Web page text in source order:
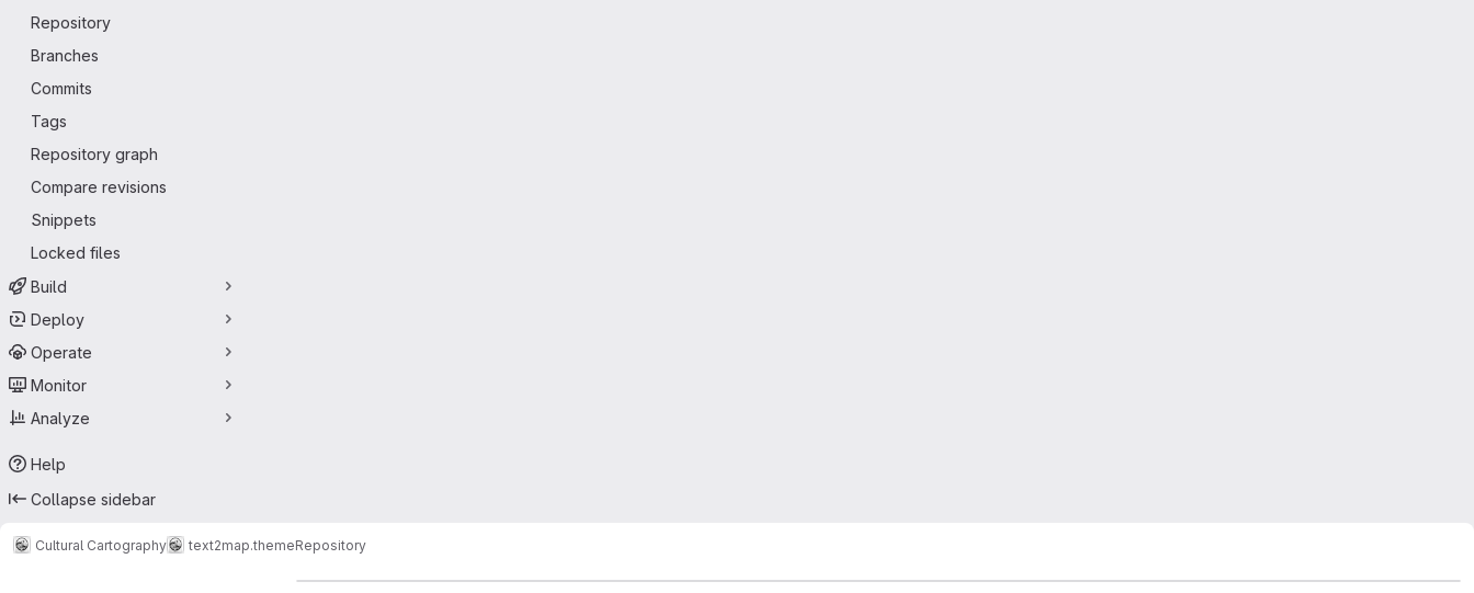
Repository
Branches
Commits
Tags
Repository graph
Compare revisions
Snippets
Locked files
Build
Deploy
Operate
Monitor
Analyze
Help
Collapse sidebar
Cultural Cartography text2map.themeRepository